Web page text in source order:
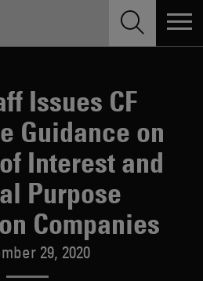
Issues CF
Guidance on
Interest and
Purpose
Companies
29, 2020